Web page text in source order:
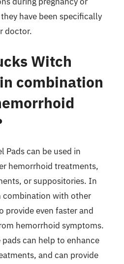
have been specifically
doctor.
Witch
combination
Pads can be used in
hemorrhoid treatments,
or suppositories. In
combination with other
provide even faster and
hemorrhoid symptoms.
can help to enhance
and can provide